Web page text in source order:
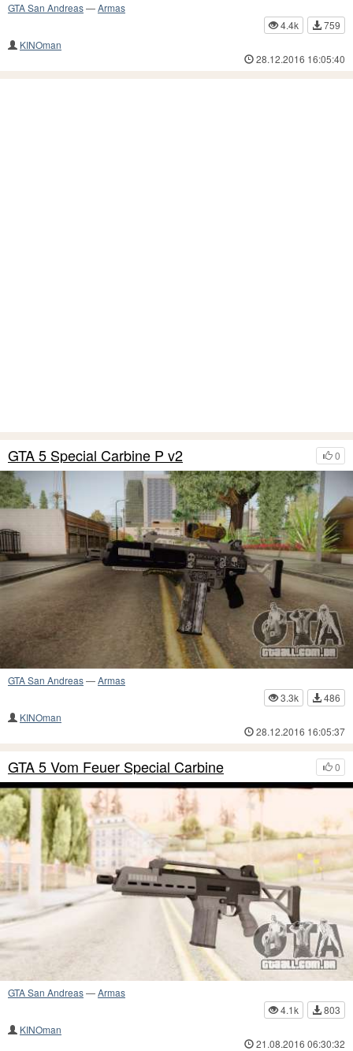
GTA San Andreas—Armas
4.4k
759
KINOman
28.12.2016 16:05:40
0
GTA 5 Special Carbine P v2
GTA San Andreas—Armas
3.3k
486
KINOman
28.12.2016 16:05:37
0
GTA 5 Vom Feuer Special Carbine
GTA San Andreas—Armas
4.1k
803
KINOman
21.08.2016 06:30:32